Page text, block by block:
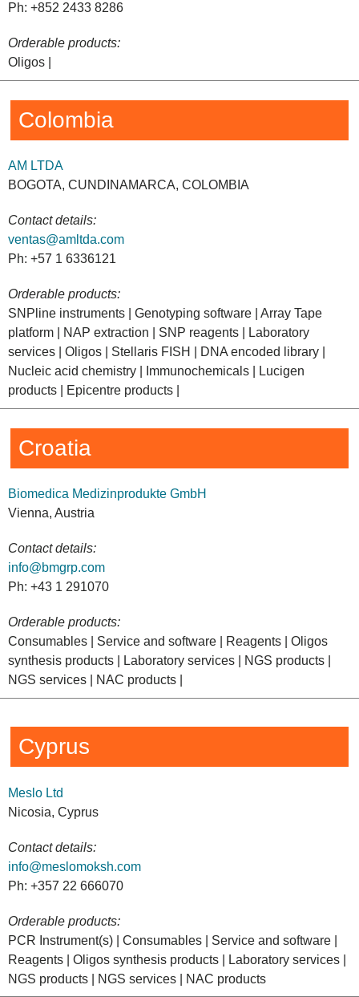
Ph: +852 2433 8286
Orderable products:
Oligos |
Colombia
AM LTDA
BOGOTA, CUNDINAMARCA, COLOMBIA
Contact details:
ventas@amltda.com
Ph: +57 1 6336121
Orderable products:
SNPline instruments | Genotyping software | Array Tape
platform | NAP extraction | SNP reagents | Laboratory
services | Oligos | Stellaris FISH | DNA encoded library |
Nucleic acid chemistry | Immunochemicals | Lucigen
products | Epicentre products |
Croatia
Biomedica Medizinprodukte GmbH
Vienna, Austria
Contact details:
info@bmgrp.com
Ph: +43 1 291070
Orderable products:
Consumables | Service and software | Reagents | Oligos
synthesis products | Laboratory services | NGS products |
NGS services | NAC products |
Cyprus
Meslo Ltd
Nicosia, Cyprus
Contact details:
info@meslomoksh.com
Ph: +357 22 666070
Orderable products:
PCR Instrument(s) | Consumables | Service and software |
Reagents | Oligos synthesis products | Laboratory services |
NGS products | NGS services | NAC products